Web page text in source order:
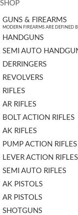
SHOP
GUNS & FIREARMS
MODERN FIREARMS ARE DEFINED
HANDGUNS
SEMI AUTO
DERRINGERS
REVOLVERS
RIFLES
AR RIFLES
BOLT ACTION RIFLES
AK RIFLES
PUMP ACTION RIFLES
LEVER ACTION RIFLES
SEMI AUTO RIFLES
AK PISTOLS
AR PISTOLS
SHOTGUNS